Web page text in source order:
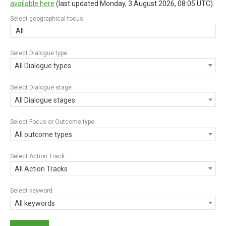
available here (last updated Monday, 3 August 2026, 08:05 UTC).
Select geographical focus
All
Select Dialogue type
All Dialogue types
Select Dialogue stage
All Dialogue stages
Select Focus or Outcome type
All outcome types
Select Action Track
All Action Tracks
Select keyword
All keywords